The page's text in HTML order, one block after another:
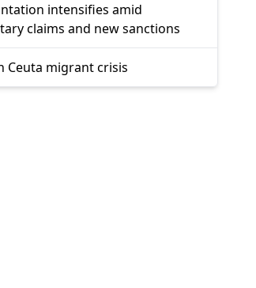
intensifies amid
claims and new sanctions
Ceuta migrant crisis